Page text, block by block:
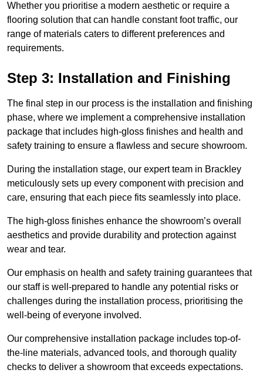
Whether you prioritise a modern aesthetic or require a
flooring solution that can handle constant foot traffic, our
range of materials caters to different preferences and
requirements.
Step 3: Installation and Finishing
The final step in our process is the installation and finishing
phase, where we implement a comprehensive installation
package that includes high-gloss finishes and health and
safety training to ensure a flawless and secure showroom.
During the installation stage, our expert team in Brackley
meticulously sets up every component with precision and
care, ensuring that each piece fits seamlessly into place.
The high-gloss finishes enhance the showroom’s overall
aesthetics and provide durability and protection against
wear and tear.
Our emphasis on health and safety training guarantees that
our staff is well-prepared to handle any potential risks or
challenges during the installation process, prioritising the
well-being of everyone involved.
Our comprehensive installation package includes top-of-
the-line materials, advanced tools, and thorough quality
checks to deliver a showroom that exceeds expectations.